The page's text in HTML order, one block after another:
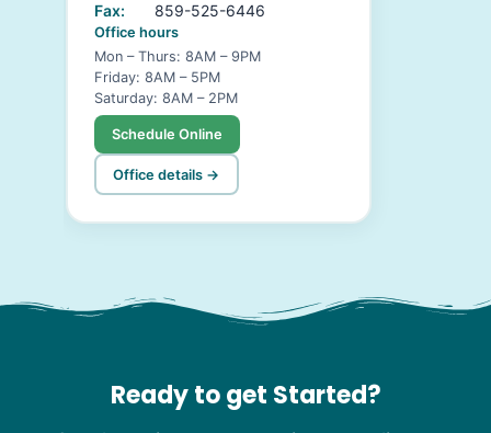
Fax:
859-525-6446
Office hours
Mon – Thurs: 8AM – 9PM
Friday: 8AM – 5PM
Saturday: 8AM – 2PM
Schedule Online
Office details →
Ready to get Started?